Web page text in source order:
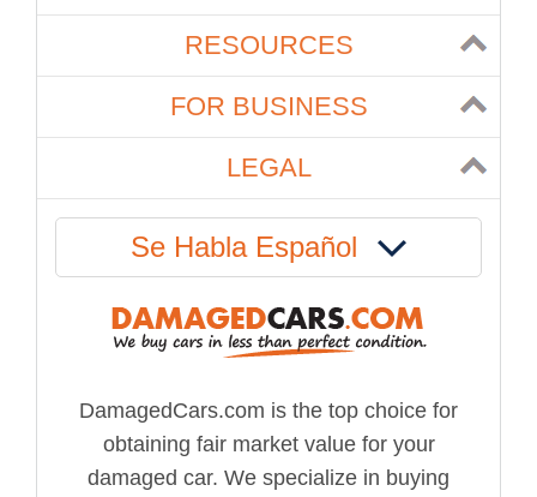
RESOURCES
FOR BUSINESS
LEGAL
Se Habla Español
DamagedCars.com is the top choice for
obtaining fair market value for your
damaged car. We specialize in buying